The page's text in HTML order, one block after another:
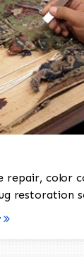
repair, color
restoration